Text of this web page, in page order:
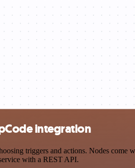
integration
triggers and actions. Nodes come
with a REST API.